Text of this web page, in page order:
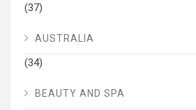
(37)
AUSTRALIA
(34)
BEAUTY AND SPA